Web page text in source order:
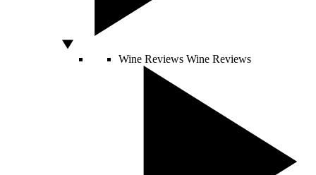
Wine Reviews Wine Reviews